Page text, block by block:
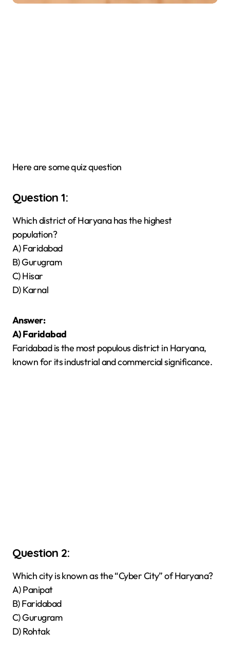
Here are some quiz question
Question 1:
Which district of Haryana has the highest
population?
A) Faridabad
B) Gurugram
C) Hisar
D) Karnal
Answer:
A) Faridabad
Faridabad is the most populous district in Haryana,
known for its industrial and commercial significance.
Question 2:
Which city is known as the “Cyber City” of Haryana?
A) Panipat
B) Faridabad
C) Gurugram
D) Rohtak